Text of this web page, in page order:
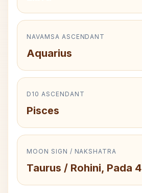
NAVAMSA ASCENDANT
Aquarius
D10 ASCENDANT
Pisces
MOON SIGN / NAKSHATRA
Taurus / Rohini, Pada 4